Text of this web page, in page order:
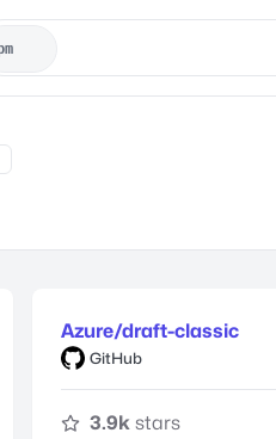
Azure/draft-classic
GitHub
3.9k stars